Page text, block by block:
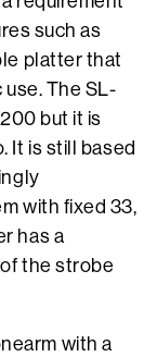
such as
platter that
The SL-
but it is
It is still based
with fixed 33,
has a
the strobe
with a